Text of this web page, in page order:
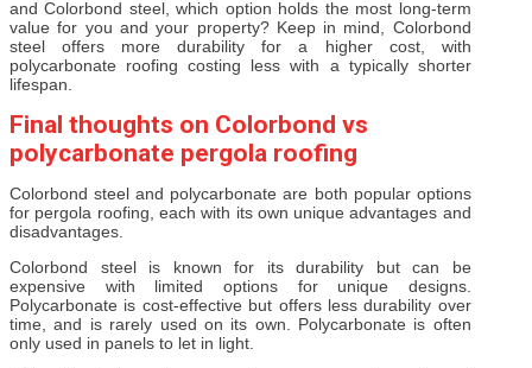
and Colorbond steel, which option holds the most long-term
value for you and your property? Keep in mind, Colorbond
steel offers more durability for a higher cost, with
polycarbonate roofing costing less with a typically shorter
lifespan.
Final thoughts on Colorbond vs
polycarbonate pergola roofing
Colorbond steel and polycarbonate are both popular options
for pergola roofing, each with its own unique advantages and
disadvantages.
Colorbond steel is known for its durability but can be
expensive with limited options for unique designs.
Polycarbonate is cost-effective but offers less durability over
time, and is rarely used on its own. Polycarbonate is often
only used in panels to let in light.